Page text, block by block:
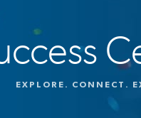
EXPLORE. CONNECT.